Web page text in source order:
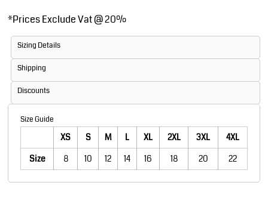
*Prices Exclude Vat @ 20%
Sizing Details
Shipping
Discounts
Size Guide
XS S M L XL 2XL 3XL
4XL
Size
8 10 12 14 16 18 20 22